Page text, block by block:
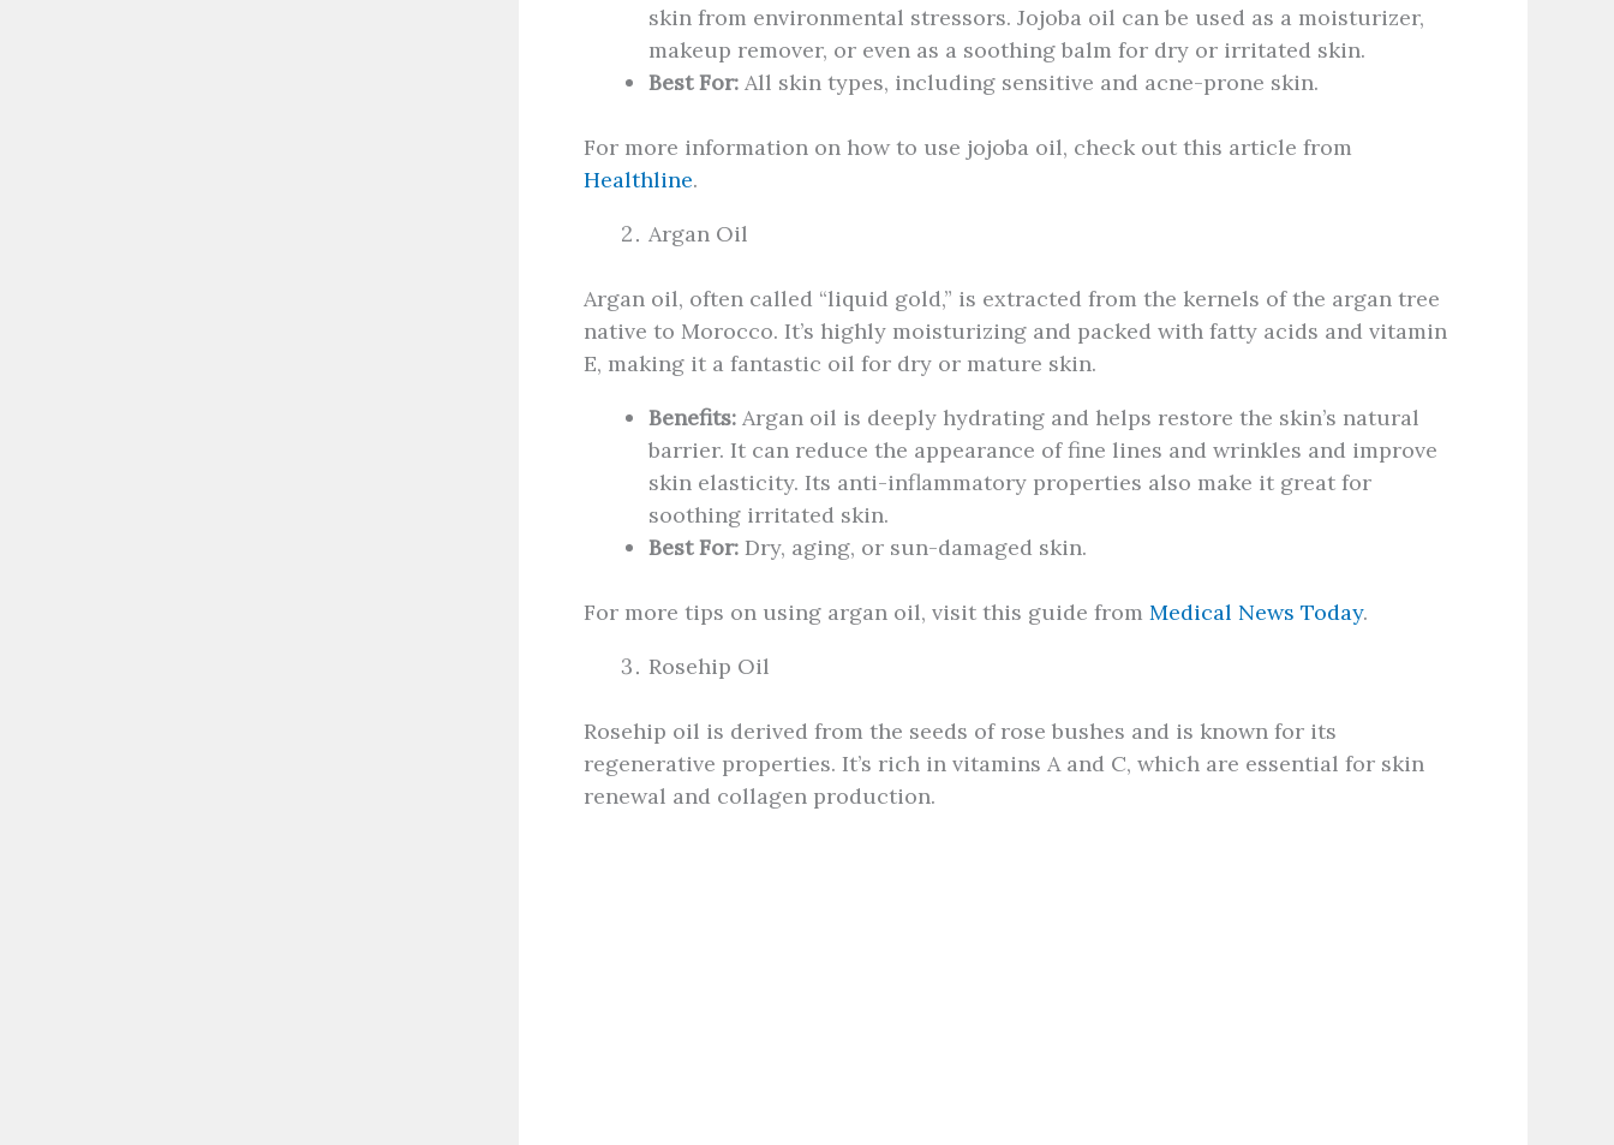
skin from environmental stressors. Jojoba oil can be used as a moisturizer,
makeup remover, or even as a soothing balm for dry or irritated skin.
Best For: All skin types, including sensitive and acne-prone skin.
For more information on how to use jojoba oil, check out this article from
Healthline.
Argan Oil
Argan oil, often called “liquid gold,” is extracted from the kernels of the argan tree
native to Morocco. It’s highly moisturizing and packed with fatty acids and vitamin
E, making it a fantastic oil for dry or mature skin.
Benefits: Argan oil is deeply hydrating and helps restore the skin’s natural
barrier. It can reduce the appearance of fine lines and wrinkles and improve
skin elasticity. Its anti-inflammatory properties also make it great for
soothing irritated skin.
Best For: Dry, aging, or sun-damaged skin.
For more tips on using argan oil, visit this guide from Medical News Today.
Rosehip Oil
Rosehip oil is derived from the seeds of rose bushes and is known for its
regenerative properties. It’s rich in vitamins A and C, which are essential for skin
renewal and collagen production.